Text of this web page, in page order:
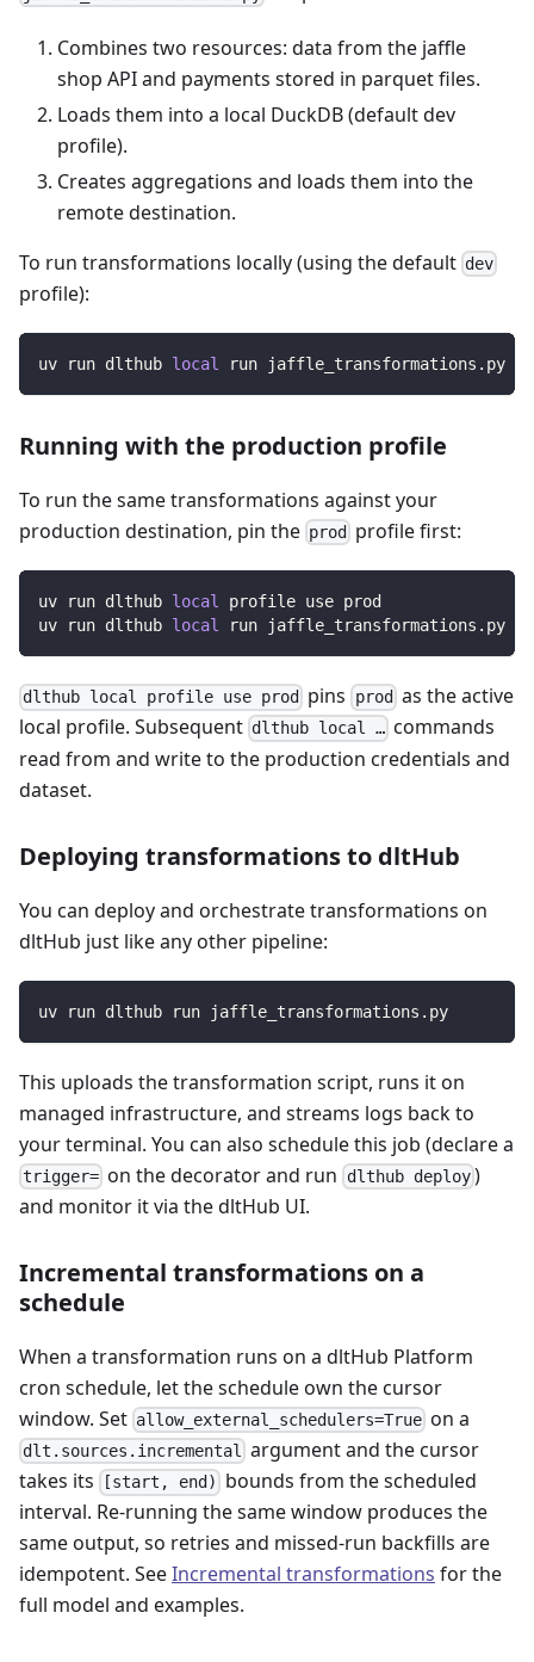
Combines two resources: data from the jaffle
shop API and payments stored in parquet files.
Loads them into a local DuckDB (default dev
profile).
Creates aggregations and loads them into the
remote destination.
To run transformations locally (using the default dev
profile):
uv run dlthub local run jaffle_transformations.py
Running with the production profile
To run the same transformations against your
production destination, pin the prod profile first:
uv run dlthub local
profile use prod
uv run dlthub local run jaffle_transformations.py
dlthub local profile use prod pins prod as the active
local profile. Subsequent dlthub local … commands
read from and write to the production credentials and
dataset.
Deploying transformations to dltHub
You can deploy and orchestrate transformations on
dltHub just like any other pipeline:
uv run dlthub run jaffle_transformations.py
This uploads the transformation script, runs it on
managed infrastructure, and streams logs back to
your terminal. You can also schedule this job (declare a
trigger= on the decorator and run dlthub deploy)
and monitor it via the dltHub UI.
Incremental transformations on a
schedule
When a transformation runs on a dltHub Platform
cron schedule, let the schedule own the cursor
window. Set allow_external_schedulers=True on a
dlt.sources.incremental argument and the cursor
takes its
[start, end)
bounds from the scheduled
interval. Re-running the same window produces the
same output, so retries and missed-run backfills are
idempotent. SeeIncremental transformations for the
full model and examples.